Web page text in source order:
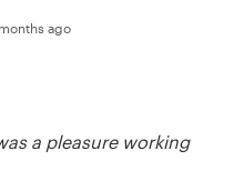
ago
a pleasure working